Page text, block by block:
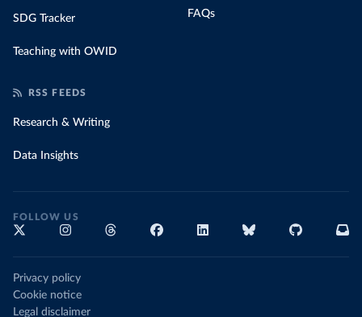
SDG Tracker
Teaching with OWID
FAQs
RSS FEEDS
Research & Writing
Data Insights
FOLLOW US
Privacy policy
Cookie notice
Legal disclaimer